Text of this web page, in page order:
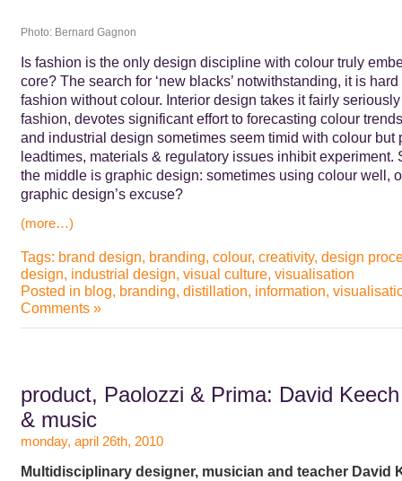
Photo: Bernard Gagnon
Is fashion is the only design discipline with colour truly
core? The search for ‘new blacks’ notwithstanding, it is
fashion without colour. Interior design takes it fairly
fashion, devotes significant effort to forecasting colour
and industrial design sometimes seem timid with colour but
leadtimes, materials & regulatory issues inhibit experiment.
the middle is graphic design: sometimes using colour well,
graphic design’s excuse?
(more…)
Tags: brand design, branding, colour, creativity, design
design, industrial design, visual culture, visualisation
Posted in blog, branding, distillation, information,
Comments »
product, Paolozzi & Prima: David
& music
monday, april 26th, 2010
Multidisciplinary designer, musician and teacher David